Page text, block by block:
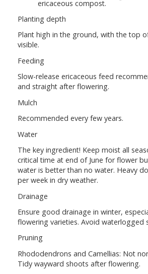
ericaceous compost.
Planting depth
Plant high in the ground, with the top
visible.
Feeding
Slow-release ericaceous feed
and straight after flowering.
Mulch
Recommended every few years.
Water
The key ingredient! Keep moist all
critical time at end of June for flower
water is better than no water. Heavy
per week in dry weather.
Drainage
Ensure good drainage in winter,
flowering varieties. Avoid waterlogged
Pruning
Rhododendrons and Camellias: Not
Tidy wayward shoots after flowering.